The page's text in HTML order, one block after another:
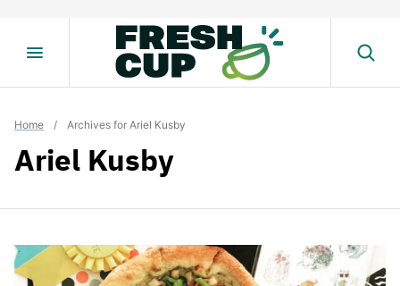
Home / Archives for Ariel Kusby
Ariel Kusby